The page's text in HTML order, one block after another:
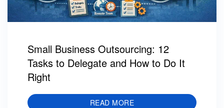
Small Business Outsourcing: 12
Tasks to Delegate and How to Do It
Right
READ MORE